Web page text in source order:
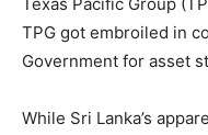
TPG got embroiled in
Government for asset
While Sri Lanka’s